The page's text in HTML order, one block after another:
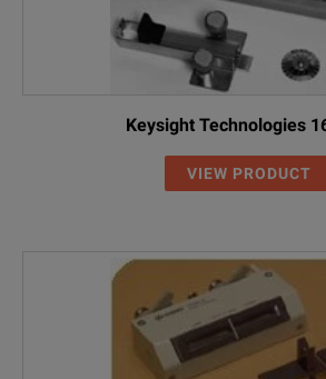
Keysight Technologies
VIEW PRODUCT